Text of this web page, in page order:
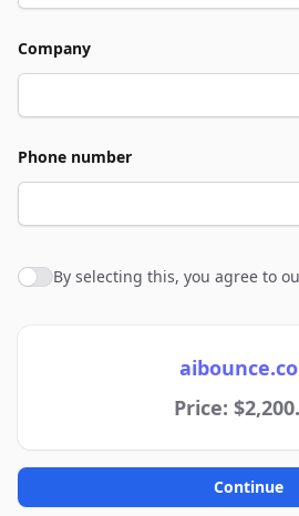
Company
Phone number
Agree to policies
By selecting this, you agree to
Price:
Continue